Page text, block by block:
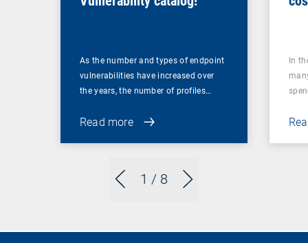
1 / 8
As the number and types of endpoint
vulnerabilities have increased over
the years, the number of profiles…
Read more
In